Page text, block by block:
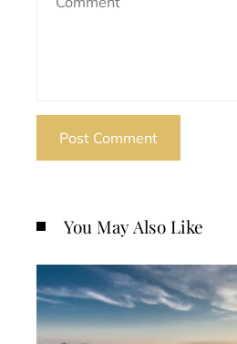
You May Also Like